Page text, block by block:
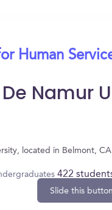
Human
Namur
located in Belmont,
422
Slide this